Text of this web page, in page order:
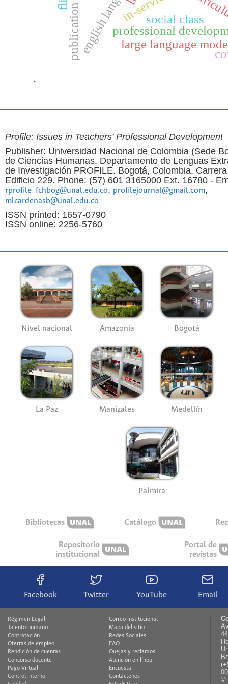
professional
large language
social class
Profile: Issues in Teachers' Professional Development
Publisher: Universidad Nacional de Colombia (Sede
de Ciencias Humanas. Departamento de Lenguas
de Investigación PROFILE. Bogotá, Colombia.
Edificio 229. Phone: (57) 601 3165000 Ext. 16780 -
rprofile_fchbog@unal.edu.co, profilejournal@gmail.com,
mlcardenasb@unal.edu.co
ISSN printed: 1657-0790
ISSN online: 2256-5760
Nivel nacional Amazonía Bogotá
La Paz Manizales Medellín
Palmira
Bibliotecas Catálogo
Repositorio
institucional
Portal de
revistas
Facebook Twitter YouTube Email
Régimen Legal
Talento humano
Contratación
Ofertas de empleo
Rendición de cuentas
Concurso docente
Pago Virtual
Control interno
Correo institucional
Mapa del sitio
Redes Sociales
FAQ
Quejas y reclamos
Atención en línea
Encuesta
Contáctenos
©